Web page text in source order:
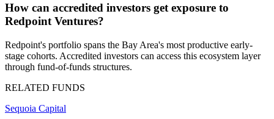
How can accredited investors get exposure to
Redpoint Ventures?
Redpoint's portfolio spans the Bay Area's most productive early-
stage cohorts. Accredited investors can access this ecosystem layer
through fund-of-funds structures.
RELATED FUNDS
Sequoia Capital